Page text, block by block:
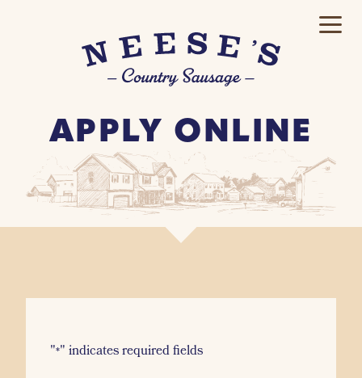
APPLY ONLINE
"*" indicates required fields